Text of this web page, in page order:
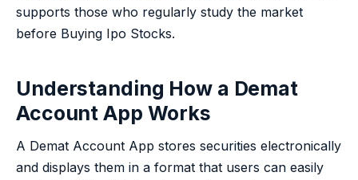
supports those who regularly study the market
before Buying Ipo Stocks.
Understanding How a Demat
Account App Works
A Demat Account App stores securities electronically
and displays them in a format that users can easily